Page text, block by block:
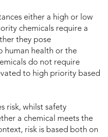
either a high or low
chemicals require a
they pose
human health or the
do not require
to high priority based
risk, whilst safety
a chemical meets the
risk is based both on